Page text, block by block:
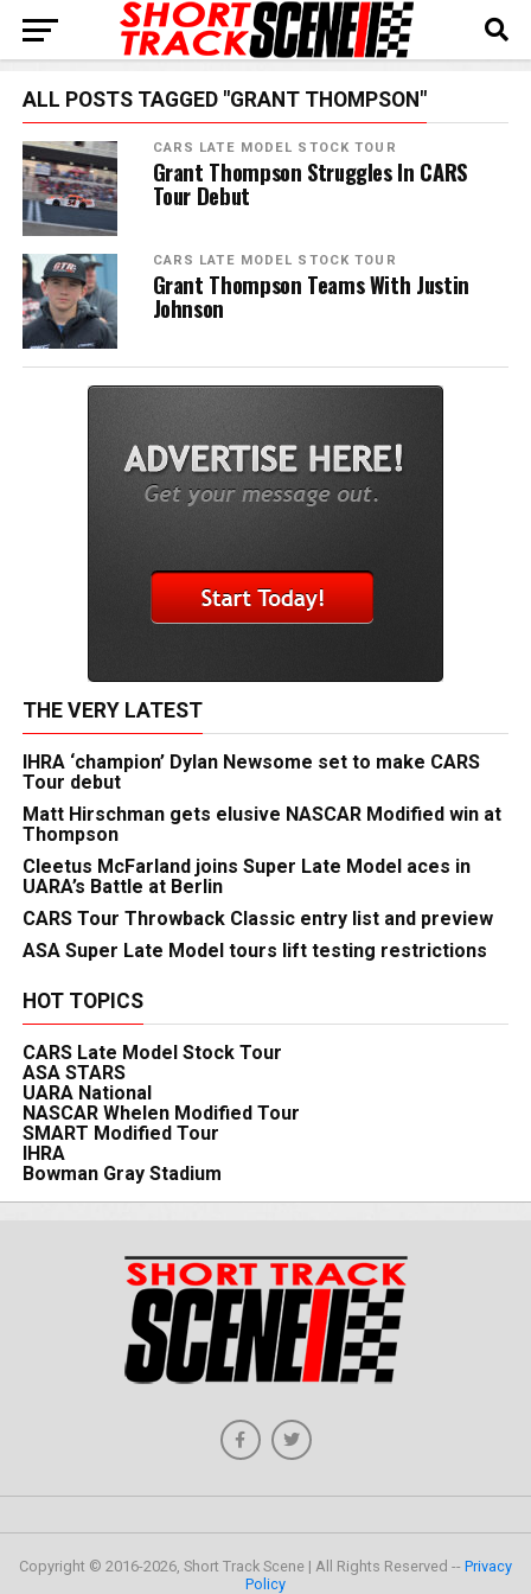
ALL POSTS TAGGED "GRANT THOMPSON"
CARS LATE MODEL STOCK TOUR
Grant Thompson Struggles In CARS
Tour Debut
CARS LATE MODEL STOCK TOUR
Grant Thompson Teams With Justin
Johnson
THE VERY LATEST
IHRA ‘champion’ Dylan Newsome set to make CARS
Tour debut
Matt Hirschman gets elusive NASCAR Modified win at
Thompson
Cleetus McFarland joins Super Late Model aces in
UARA’s Battle at Berlin
CARS Tour Throwback Classic entry list and preview
ASA Super Late Model tours lift testing restrictions
HOT TOPICS
CARS Late Model Stock Tour
ASA STARS
UARA National
NASCAR Whelen Modified Tour
SMART Modified Tour
IHRA
Bowman Gray Stadium
Copyright © 2016-2026, Short Track Scene | All Rights Reserved -- Privacy
Policy